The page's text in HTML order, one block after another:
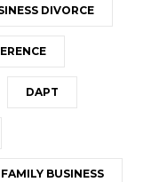
DIVORCE
DAPT
FAMILY BUSINESS